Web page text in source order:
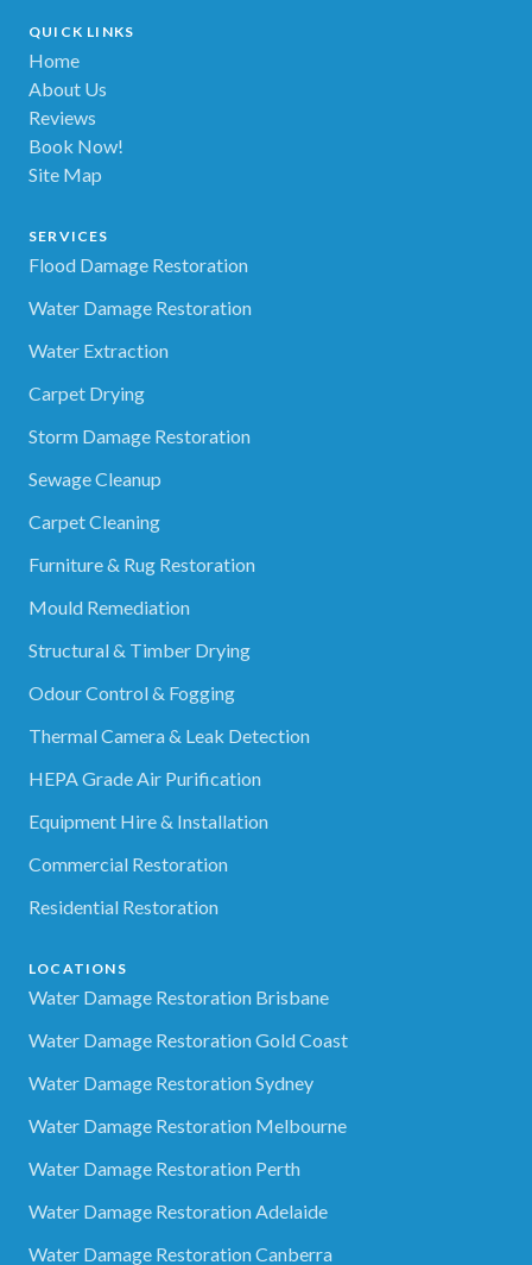
QUICK LINKS
Home
About Us
Reviews
Book Now!
Site Map
SERVICES
Flood Damage Restoration
Water Damage Restoration
Water Extraction
Carpet Drying
Storm Damage Restoration
Sewage Cleanup
Carpet Cleaning
Furniture & Rug Restoration
Mould Remediation
Structural & Timber Drying
Odour Control & Fogging
Thermal Camera & Leak Detection
HEPA Grade Air Purification
Equipment Hire & Installation
Commercial Restoration
Residential Restoration
LOCATIONS
Water Damage Restoration Brisbane
Water Damage Restoration Gold Coast
Water Damage Restoration Sydney
Water Damage Restoration Melbourne
Water Damage Restoration Perth
Water Damage Restoration Adelaide
Water Damage Restoration Canberra